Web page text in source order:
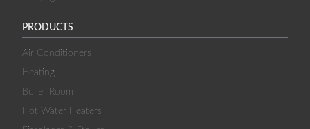
PRODUCTS
Air Conditioners
Heating
Boiler Room
Hot Water Heaters